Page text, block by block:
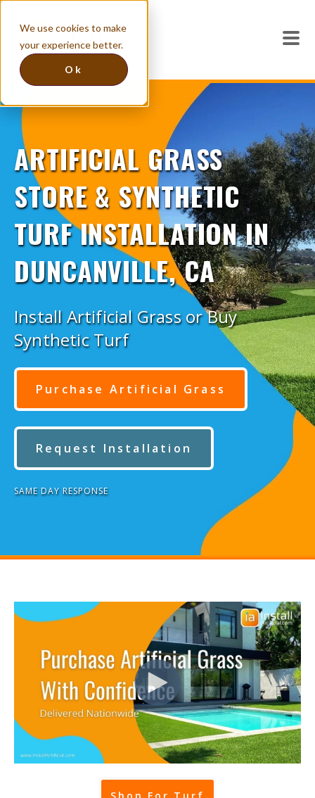
We use cookies to make
your experience better.
Ok
ARTIFICIAL GRASS
STORE & SYNTHETIC
TURF INSTALLATION IN
DUNCANVILLE, CA
Install Artificial Grass or Buy
Synthetic Turf
Purchase Artificial Grass
Request Installation
SAME DAY RESPONSE